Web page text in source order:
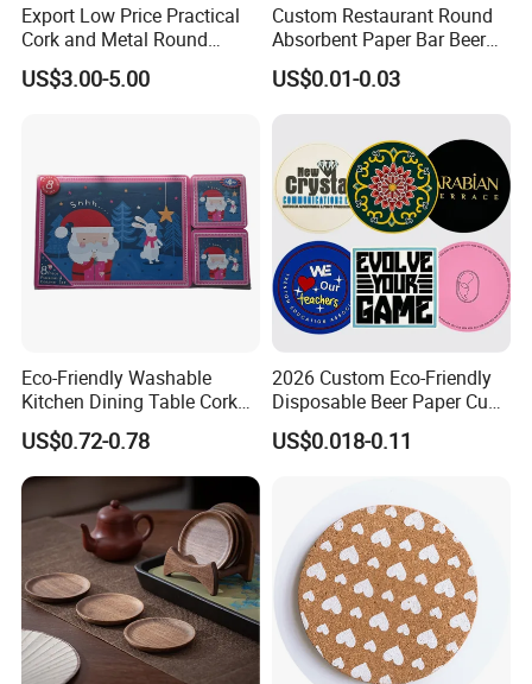
Export Low Price Practical
Cork and Metal Round
Coaster
US$3.00-5.00
Custom Restaurant Round
Absorbent Paper Bar Beer
Coasters Mat Hotel Coaster
Paper Tissue Coffee Cup
US$0.01-0.03
Eco-Friendly Washable
Kitchen Dining Table Cork
Placemat for Dining: Heat-
Resistant and Durable
US$0.72-0.78
2026 Custom Eco-Friendly
Disposable Beer Paper Cup
Coaster
US$0.018-0.11